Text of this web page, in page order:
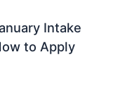
Intake
to Apply